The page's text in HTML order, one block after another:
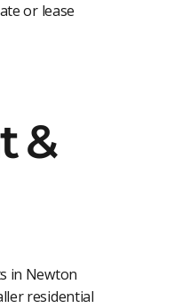
or lease
&
in Newton
residential